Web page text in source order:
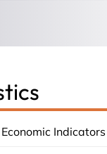
Indicators